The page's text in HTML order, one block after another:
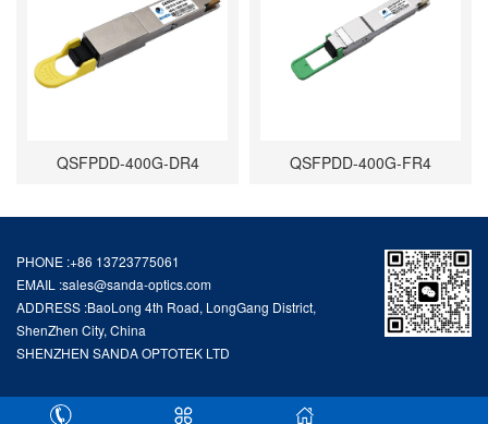
QSFPDD-400G-DR4 QSFPDD-400G-FR4
PHONE :+86 13723775061
EMAIL :sales@sanda-optics.com
ADDRESS :BaoLong 4th Road, LongGang District,
ShenZhen City, China
SHENZHEN SANDA OPTOTEK LTD